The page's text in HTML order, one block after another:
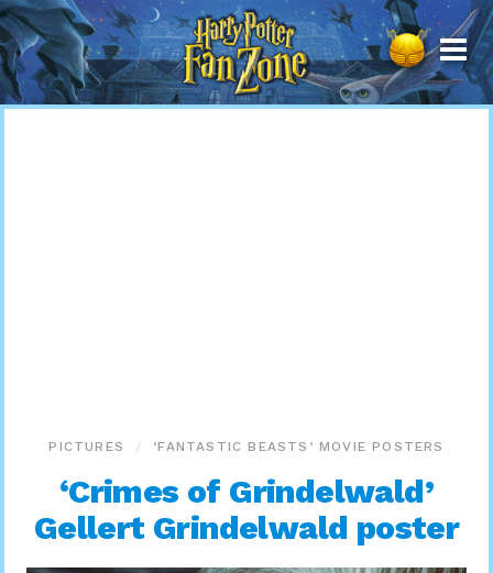
Harry
Potter
Fan
Zone
PICTURES ‘FANTASTIC BEASTS’ MOVIE POSTERS
‘Crimes of Grindelwald’
Gellert Grindelwald poster